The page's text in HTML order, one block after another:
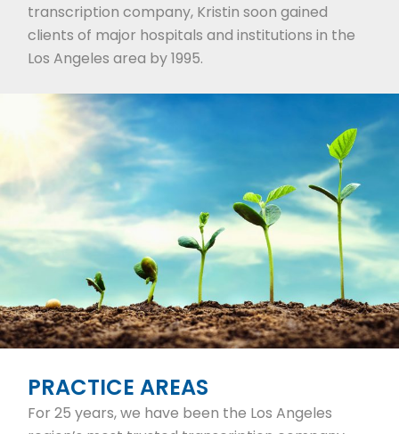
transcription company, Kristin soon gained
clients of major hospitals and institutions in the
Los Angeles area by 1995.
PRACTICE AREAS
For 25 years, we have been the Los Angeles